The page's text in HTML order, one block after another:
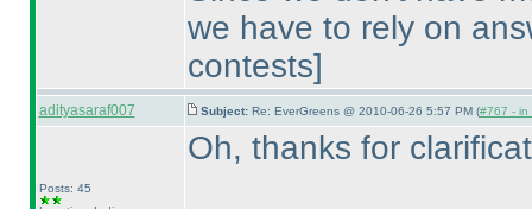
we have to rely on
contests]
adityasaraf007 Subject: Re: EverGreens @ 2010-06-26 5:57 PM (#767 - in
Posts: 45
Oh, thanks for